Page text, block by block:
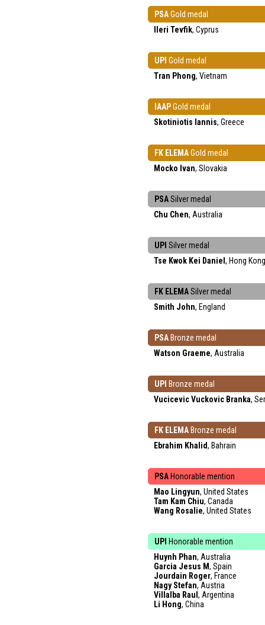
PSAGold medal
Ileri Tevfik, Cyprus
UPI Gold medal
Tran Phong, Vietnam
IAAPGold medal
Skotiniotis Iannis, Greece
FK ELEMAGold medal
Mocko Ivan, Slovakia
PSASilver medal
Chu Chen, Australia
UPI Silver medal
Tse Kwok Kei Daniel , Hong Kong
FK ELEMASilver medal
Smith John, England
PSA Bronze medal
Watson Graeme, Australia
UPI Bronze medal
Vucicevic Vuckovic Branka,
FK ELEMA Bronze medal
Ebrahim Khalid, Bahrain
PSA Honorable mention
Mao Lingyun, United States
Tam Kam Chiu, Canada
Wang Rosalie, United States
UPI Honorable mention
Huynh Phan, Australia
Garcia Jesus M, Spain
Jourdain Roger, France
Nagy Stefan, Austria
Villalba Raul , Argentina
Li Hong, China